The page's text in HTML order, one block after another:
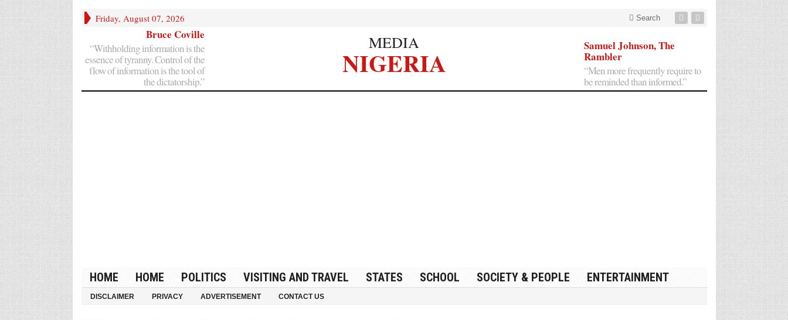
Friday, August 07, 2026 Search
Bruce Coville
“Withholding information is the
essence of tyranny. Control of the
flow of information is the tool of
the dictatorship.”
MEDIA
NIGERIA
Samuel Johnson, The
Rambler
“Men more frequently require to
be reminded than informed.”
HOME HOME POLITICS VISITING AND TRAVEL STATES SCHOOL SOCIETY & PEOPLE ENTERTAINMENT
DISCLAIMER PRIVACY ADVERTISEMENT CONTACT US